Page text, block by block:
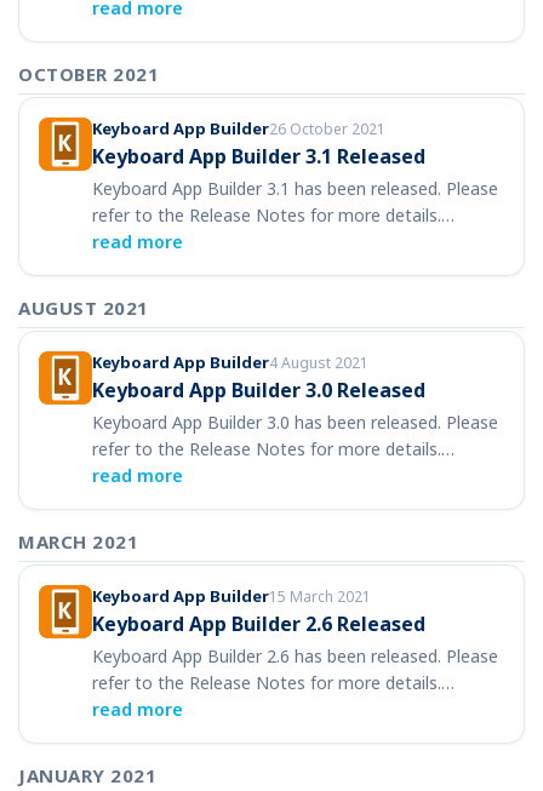
read more
OCTOBER 2021
Keyboard App Builder26 October 2021
Keyboard App Builder 3.1 Released
Keyboard App Builder 3.1 has been released. Please
refer to the Release Notes for more details.…
read more
AUGUST 2021
Keyboard App Builder4 August 2021
Keyboard App Builder 3.0 Released
Keyboard App Builder 3.0 has been released. Please
refer to the Release Notes for more details.…
read more
MARCH 2021
Keyboard App Builder15 March 2021
Keyboard App Builder 2.6 Released
Keyboard App Builder 2.6 has been released. Please
refer to the Release Notes for more details.…
read more
JANUARY 2021